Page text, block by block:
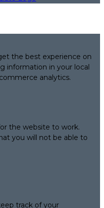
the best experience on
information in your local
analytics.
the website to work.
you will not be able to
track of your